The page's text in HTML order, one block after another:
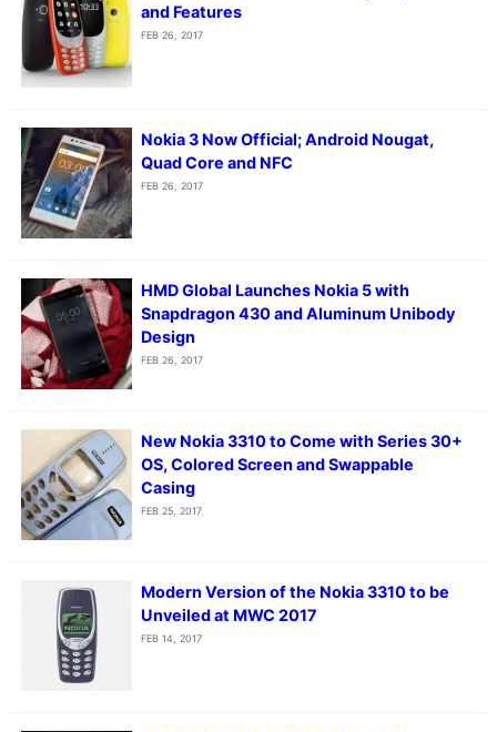
and Features
FEB 26, 2017
Nokia 3 Now Official; Android Nougat,
Quad Core and NFC
FEB 26, 2017
HMD Global Launches Nokia 5 with
Snapdragon 430 and Aluminum Unibody
Design
FEB 26, 2017
New Nokia 3310 to Come with Series 30+
OS, Colored Screen and Swappable
Casing
FEB 25, 2017
Modern Version of the Nokia 3310 to be
Unveiled at MWC 2017
FEB 14, 2017